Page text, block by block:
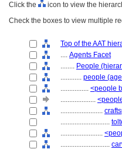
Click the
icon to view the
Check the boxes to view multiple
Top of the AAT
.... Agents Facet
........ People
............ people
................ <people
....................
........................
............................
........................
............................